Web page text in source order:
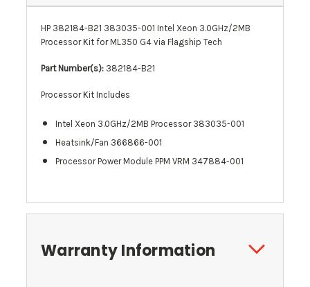
HP 382184-B21 383035-001 Intel Xeon 3.0GHz/2MB
Processor Kit for ML350 G4 via Flagship Tech
Part Number(s): 382184-B21
Processor Kit Includes
Intel Xeon 3.0GHz/2MB Processor 383035-001
Heatsink/Fan 366866-001
Processor Power Module PPM VRM 347884-001
Warranty Information